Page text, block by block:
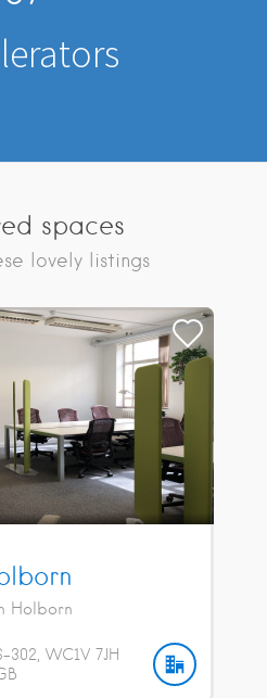
spaces
lovely listings
Holborn
302 WC1V 7JH